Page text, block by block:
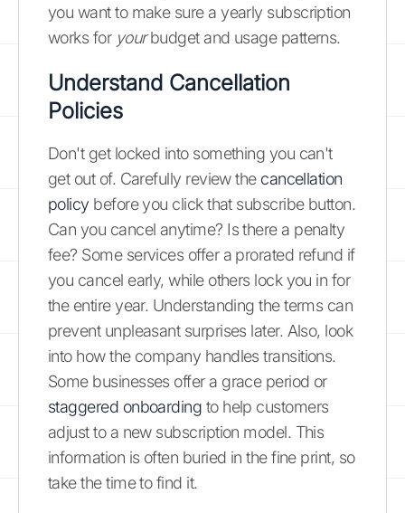
you want to make sure a yearly subscription
works for yourbudget and usage patterns.
Understand Cancellation
Policies
Don't get locked into something you can't
get out of. Carefully review the cancellation
policy before you click that subscribe button.
Can you cancel anytime? Is there a penalty
fee? Some services offer a prorated refund if
you cancel early, while others lock you in for
the entire year. Understanding the terms can
prevent unpleasant surprises later. Also, look
into how the company handles transitions.
Some businesses offer a grace period or
staggered onboarding to help customers
adjust to a new subscription model. This
information is often buried in the fine print, so
take the time to find it.